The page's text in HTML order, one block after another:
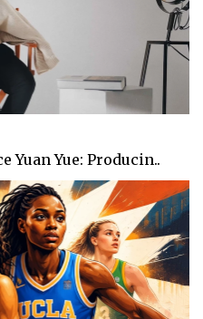
Yuan Yue: Producin..